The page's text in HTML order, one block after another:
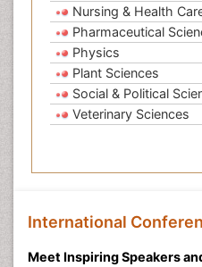
Nursing & Health
Pharmaceutical
Physics
Plant Sciences
Social & Political
Veterinary Sciences
International
Meet Inspiring Speakers